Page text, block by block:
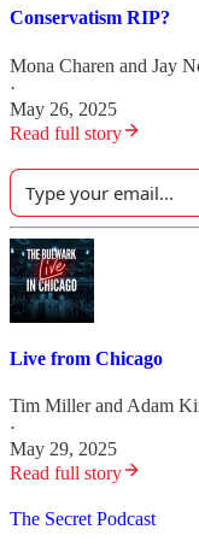
Conservatism RIP?
Mona Charen and Jay
·
May 26, 2025
Read full story
Live from Chicago
Tim Millerand Adam
·
May 29, 2025
Read full story
The Secret Podcast